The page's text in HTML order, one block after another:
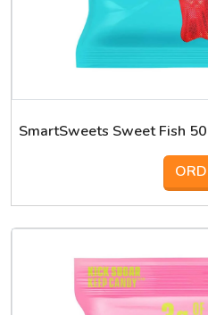
SmartSweets Sweet Fish